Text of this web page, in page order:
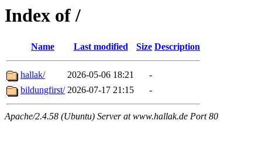
Index of /
Name Last modified Size Description
hallak/ 2026-05-06 18:21
-
bildungfirst/ 2026-07-17 21:15 -
Apache/2.4.58 (Ubuntu) Server at www.hallak.de Port 80